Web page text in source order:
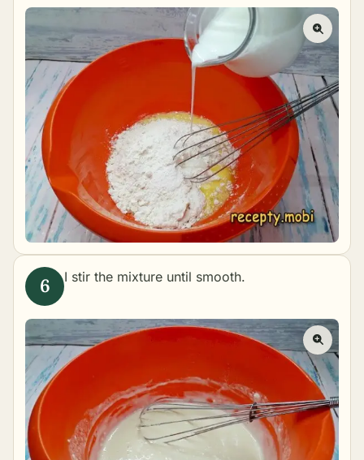
I stir the mixture until smooth.